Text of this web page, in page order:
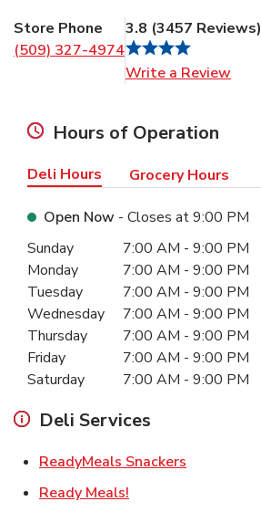
Store Phone
(509) 327-4974
3.8 (3457 Reviews)
Write a Review
Hours of Operation
Deli Hours Grocery Hours
Open Now - Closes at9:00 PM
Day of the WeekHours
Sunday 7:00 AM - 9:00 PM
Monday
7:00 AM - 9:00 PM
Tuesday
7:00 AM - 9:00 PM
Wednesday
7:00 AM - 9:00 PM
Thursday
7:00 AM - 9:00 PM
Friday
7:00 AM - 9:00 PM
Saturday
7:00 AM - 9:00 PM
Deli Services
ReadyMeals Snackers
Ready Meals!